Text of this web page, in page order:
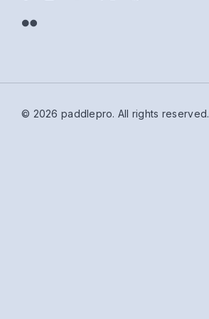
© 2026 paddlepro. All rights reserved.